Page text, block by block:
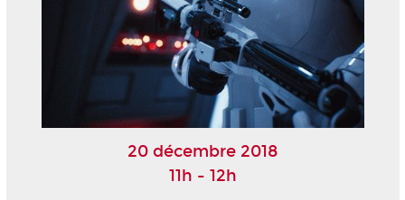
20 décembre 2018
11h - 12h